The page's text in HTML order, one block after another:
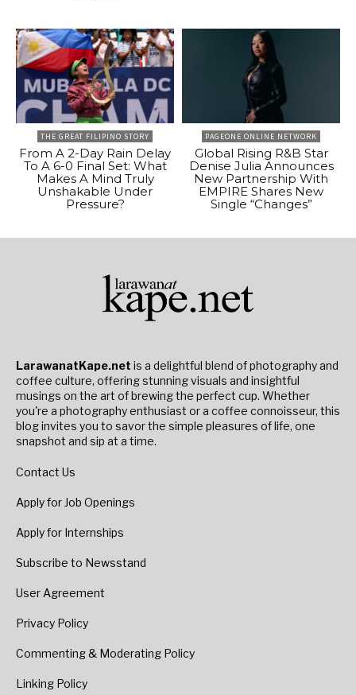
THE GREAT FILIPINO STORY
From A 2-Day Rain Delay
To A 6-0 Final Set: What
Makes A Mind Truly
Unshakable Under
Pressure?
PAGEONE ONLINE NETWORK
Global Rising R&B Star
Denise Julia Announces
New Partnership With
EMPIRE Shares New
Single “Changes”
LarawanatKape.net is a delightful blend of photography and
coffee culture, offering stunning visuals and insightful
musings on the art of brewing the perfect cup. Whether
you're a photography enthusiast or a coffee connoisseur, this
blog invites you to savor the simple pleasures of life, one
snapshot and sip at a time.
Contact Us
Apply for Job Openings
Apply for Internships
Subscribe to Newsstand
User Agreement
Privacy Policy
Commenting & Moderating Policy
Linking Policy